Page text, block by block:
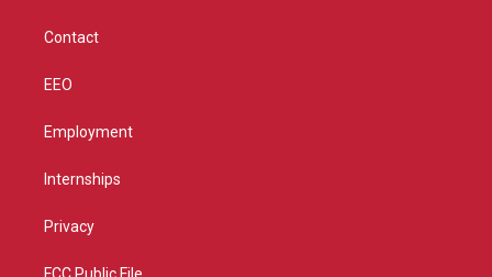
Contact
EEO
Employment
Internships
Privacy